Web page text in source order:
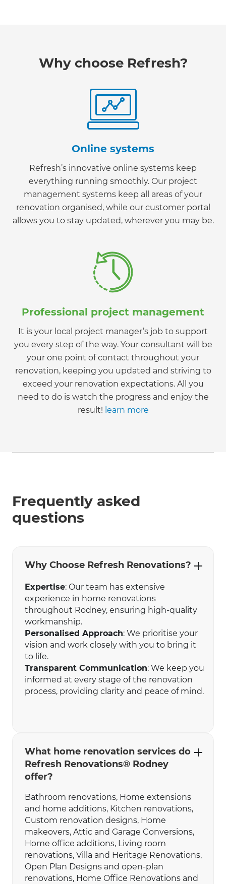
Why choose Refresh?
Online systems
Refresh’s innovative online systems keep
everything running smoothly. Our project
management systems keep all areas of your
renovation organised, while our customer portal
allows you to stay updated, wherever you may be.
Professional project management
It is your local project manager’s job to support
you every step of the way. Your consultant will be
your one point of contact throughout your
renovation, keeping you updated and striving to
exceed your renovation expectations. All you
need to do is watch the progress and enjoy the
result! learn more
Frequently asked
questions
Why Choose Refresh Renovations?
Expertise: Our team has extensive
experience in home renovations
throughout Rodney, ensuring high-quality
workmanship.
Personalised Approach: We prioritise your
vision and work closely with you to bring it
to life.
Transparent Communication: We keep you
informed at every stage of the renovation
process, providing clarity and peace of mind.
What home renovation services do
Refresh Renovations® Rodney
offer?
Bathroom renovations‍‍, Home extensions
and home additions, Kitchen renovations,
Custom renovation designs, Home
makeovers, Attic and Garage Conversions,
Home office additions, Living room
renovations, Villa and Heritage Renovations,
Open Plan Designs and open-plan
renovations, Home Office Renovations and